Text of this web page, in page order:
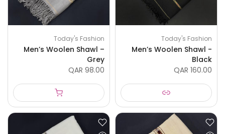
Today's Fashion
Men’s Woolen Shawl -
Black
QAR 160.00
Today's Fashion
Men’s Woolen Shawl –
Grey
QAR 98.00